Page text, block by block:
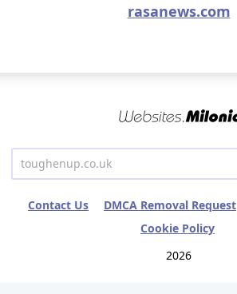
rasanews.com
Contact Us DMCA Removal Request
Cookie Policy
2026